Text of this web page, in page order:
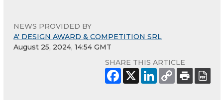
NEWS PROVIDED BY
A' DESIGN AWARD & COMPETITION SRL
August 25, 2024, 14:54 GMT
SHARE THIS ARTICLE